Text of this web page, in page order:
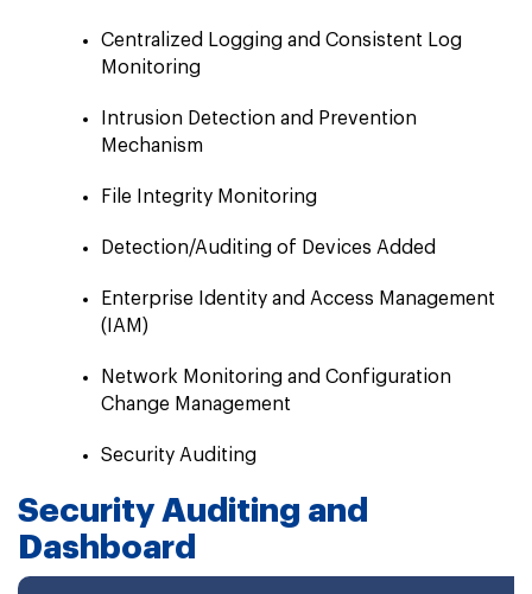
Centralized Logging and Consistent Log
Monitoring
Intrusion Detection and Prevention
Mechanism
File Integrity Monitoring
Detection/Auditing of Devices Added
Enterprise Identity and Access Management
(IAM)
Network Monitoring and Configuration
Change Management
Security Auditing
Security Auditing and
Dashboard